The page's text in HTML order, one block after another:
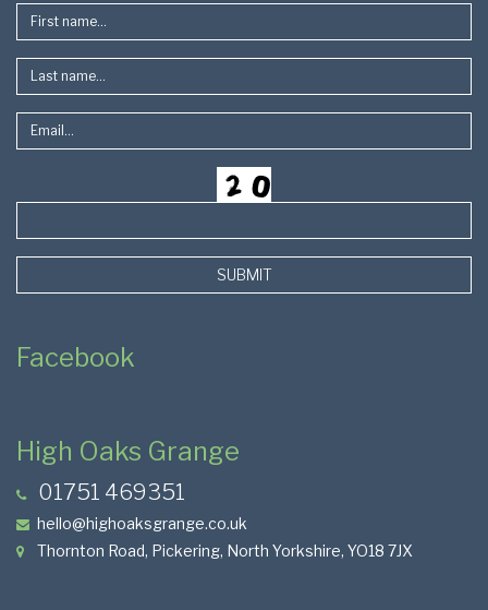
SUBMIT
Facebook
High Oaks Grange
01751 469351
hello@highoaksgrange.co.uk
Thornton Road, Pickering, North Yorkshire, YO18 7JX